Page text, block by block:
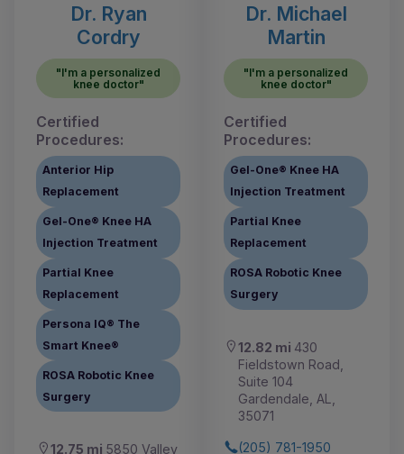
Dr. Ryan
Cordry
"I'm a personalized
knee doctor"
Certified
Procedures:
Anterior Hip
Replacement
Gel-One® Knee HA
Injection Treatment
Partial Knee
Replacement
Persona IQ® The
Smart Knee®
ROSA Robotic Knee
Surgery
12.75 mi 5850 Valley
Dr. Michael
Martin
"I'm a personalized
knee doctor"
Certified
Procedures:
Gel-One® Knee HA
Injection Treatment
Partial Knee
Replacement
ROSA Robotic Knee
Surgery
12.82 mi 430
Fieldstown Road,
Suite 104
Gardendale, AL,
35071
(205) 781-1950